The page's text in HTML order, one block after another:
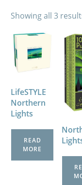
Showing all 3
LifeSTYLE
Northern
Lights
READ
MORE